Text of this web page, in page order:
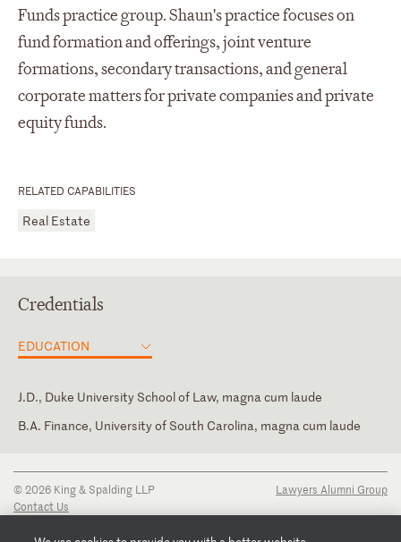
RELATED CAPABILITIES
Real Estate
Funds practice group. Shaun's practice focuses on
fund formation and offerings, joint venture
formations, secondary transactions, and general
corporate matters for private companies and private
equity funds.
Credentials
EDUCATION
J.D., Duke University School of Law, magna cum laude
B.A. Finance, University of South Carolina, magna cum laude
© 2026 King & Spalding LLP
Contact Us
Lawyers Alumni Group